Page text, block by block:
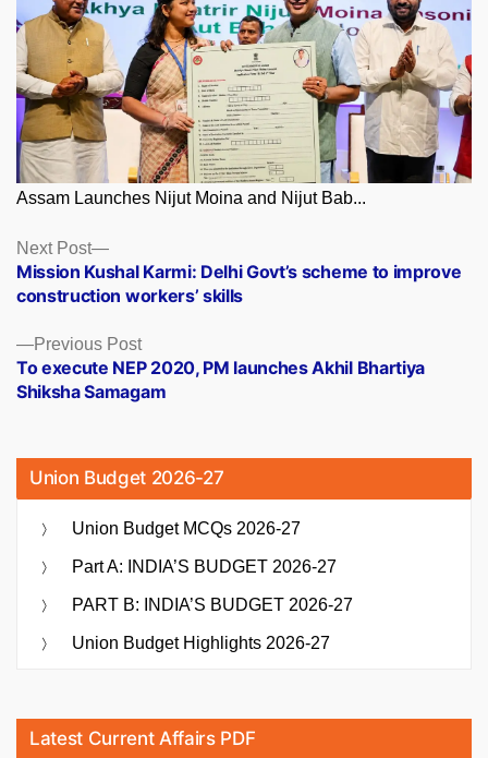
Assam Launches Nijut Moina and Nijut Bab...
Posts
navigation
Previous PostPrevious
post:
To execute NEP 2020, PM launches Akhil Bhartiya
Shiksha Samagam
Next Post
Next
post:
Mission Kushal Karmi: Delhi Govt’s scheme to improve
construction workers’ skills
Union Budget 2026-27
Union Budget MCQs 2026-27
Part A: INDIA’S BUDGET 2026-27
PART B: INDIA’S BUDGET 2026-27
Union Budget Highlights 2026-27
Latest Current Affairs PDF